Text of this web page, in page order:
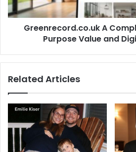
Value
and
DigitalGreenrecord.co.uk A
Purpose Value and
Related Articles